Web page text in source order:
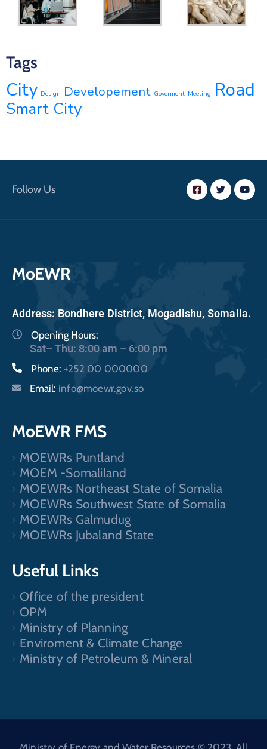
Tags
City Design Developement Goverment Meeting Road
Smart City
Follow Us
MoEWR
Address: Bondhere District, Mogadishu, Somalia.
Opening Hours:
Sat– Thu: 8:00 am – 6:00 pm
Phone: +252 00 000000
Email: info@moewr.gov.so
MoEWR FMS
MOEWRs Puntland
MOEM -Somaliland
MOEWRs Northeast State of Somalia
MOEWRs Southwest State of Somalia
MOEWRs Galmudug
MOEWRs Jubaland State
Useful Links
Office of the president
OPM
Ministry of Planning
Enviroment & Climate Change
Ministry of Petroleum & Mineral